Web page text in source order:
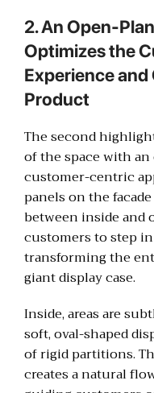
2. An Open-
Optimizes the
Experience
Product
The second
of the space with
customer-centric
panels on the
between inside and
customers to step
transforming the
giant display case.
Inside, areas are
soft, oval-shaped
of rigid partitions.
creates a natural